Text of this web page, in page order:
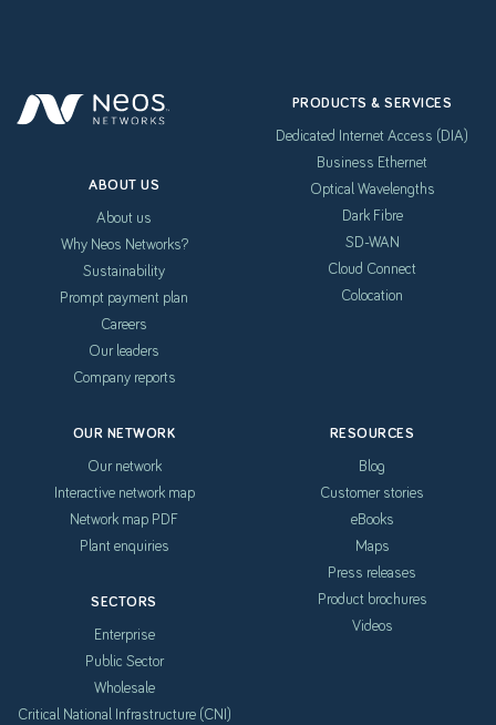
ABOUT US
About us
Why Neos Networks?
Sustainability
Prompt payment plan
Careers
Our leaders
Company reports
PRODUCTS & SERVICES
Dedicated Internet Access (DIA)
Business Ethernet
Optical Wavelengths
Dark Fibre
SD-WAN
Cloud Connect
Colocation
OUR NETWORK
Our network
Interactive network map
Network map PDF
Plant enquiries
SECTORS
Enterprise
Public Sector
Wholesale
Critical National Infrastructure (CNI)
RESOURCES
Blog
Customer stories
eBooks
Maps
Press releases
Product brochures
Videos